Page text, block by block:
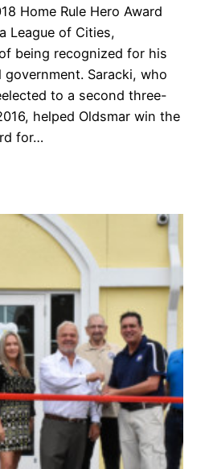
Home Rule Hero Award
League of Cities,
being recognized for his
Saracki, who
to a second three-
helped Oldsmar win the
for…